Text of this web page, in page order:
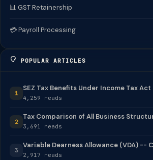
📊 GST Retainership
💳 Payroll Processing
POPULAR ARTICLES
1
SEZ Tax Benefits Under Income Tax Act
4,259 reads
2
Tax Comparison of All Business
3,691 reads
3
Variable Dearness Allowance (VDA) --
2,917 reads